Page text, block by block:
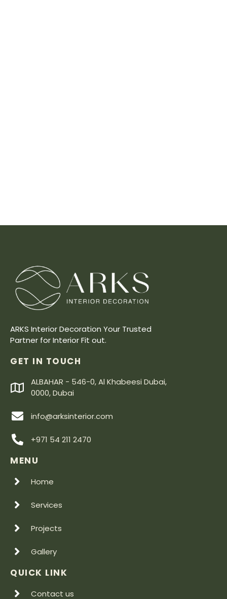
ARKS Interior Decoration Your Trusted
Partner for Interior Fit out.
GET IN TOUCH
ALBAHAR - 546-0, Al Khabeesi Dubai,
0000, Dubai
info@arksinterior.com
+971 54 211 2470
MENU
Home
Services
Projects
Gallery
QUICK LINK
Contact us